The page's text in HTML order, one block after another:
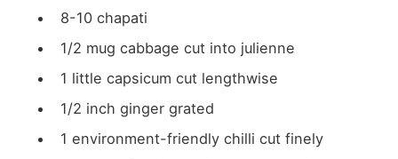
8-10 chapati
1/2 mug cabbage cut into julienne
1 little capsicum cut lengthwise
1/2 inch ginger grated
1 environment-friendly chilli cut finely